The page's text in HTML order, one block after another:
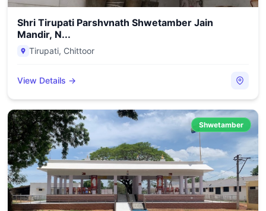
Shri Tirupati Parshvnath Shwetamber Jain
Mandir, N...
Tirupati, Chittoor
View Details →
Shwetamber